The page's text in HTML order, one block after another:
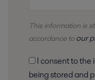
This information is
accordance to our
being stored and